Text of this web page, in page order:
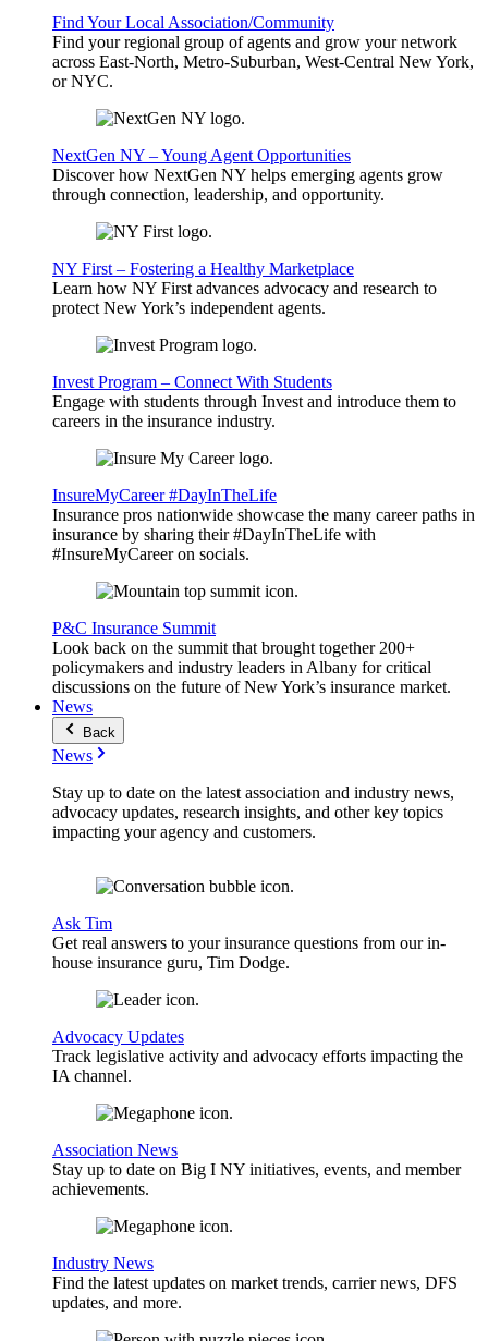
Find Your Local Association/Community
Find your regional group of agents and grow your network
across East-North, Metro-Suburban, West-Central New York,
or NYC.
NextGen NY – Young Agent Opportunities
Discover how NextGen NY helps emerging agents grow
through connection, leadership, and opportunity.
NY First – Fostering a Healthy Marketplace
Learn how NY First advances advocacy and research to
protect New York’s independent agents.
Invest Program – Connect With Students
Engage with students through Invest and introduce them to
careers in the insurance industry.
InsureMyCareer #DayInTheLife
Insurance pros nationwide showcase the many career paths in
insurance by sharing their #DayInTheLife with
#InsureMyCareer on socials.
P&C Insurance Summit
Look back on the summit that brought together 200+
policymakers and industry leaders in Albany for critical
discussions on the future of New York’s insurance market.
News
Back
News
Stay up to date on the latest association and industry news,
advocacy updates, research insights, and other key topics
impacting your agency and customers.
Ask Tim
Get real answers to your insurance questions from our in-
house insurance guru, Tim Dodge.
Advocacy Updates
Track legislative activity and advocacy efforts impacting the
IA channel.
Association News
Stay up to date on Big I NY initiatives, events, and member
achievements.
Industry News
Find the latest updates on market trends, carrier news, DFS
updates, and more.